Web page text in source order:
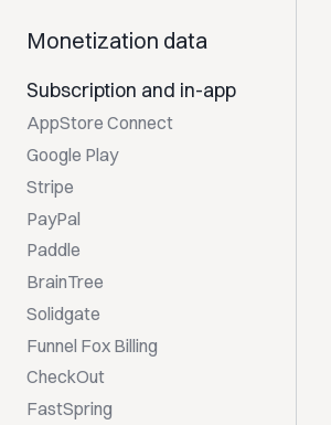
Monetization data
Subscription and in-app
AppStore Connect
Google Play
Stripe
PayPal
Paddle
BrainTree
Solidgate
Funnel Fox Billing
CheckOut
FastSpring